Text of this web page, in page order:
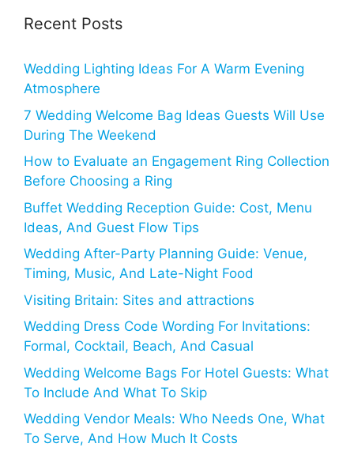
Recent Posts
Wedding Lighting Ideas For A Warm Evening
Atmosphere
7 Wedding Welcome Bag Ideas Guests Will Use
During The Weekend
How to Evaluate an Engagement Ring Collection
Before Choosing a Ring
Buffet Wedding Reception Guide: Cost, Menu
Ideas, And Guest Flow Tips
Wedding After-Party Planning Guide: Venue,
Timing, Music, And Late-Night Food
Visiting Britain: Sites and attractions
Wedding Dress Code Wording For Invitations:
Formal, Cocktail, Beach, And Casual
Wedding Welcome Bags For Hotel Guests: What
To Include And What To Skip
Wedding Vendor Meals: Who Needs One, What
To Serve, And How Much It Costs